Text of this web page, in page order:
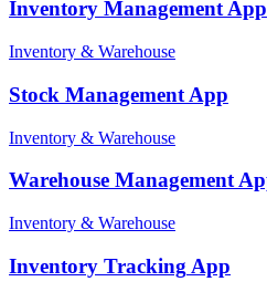
Inventory ManagementApp
Inventory & Warehouse
Stock Management App
Inventory & Warehouse
Warehouse Management
Inventory & Warehouse
Inventory Tracking App